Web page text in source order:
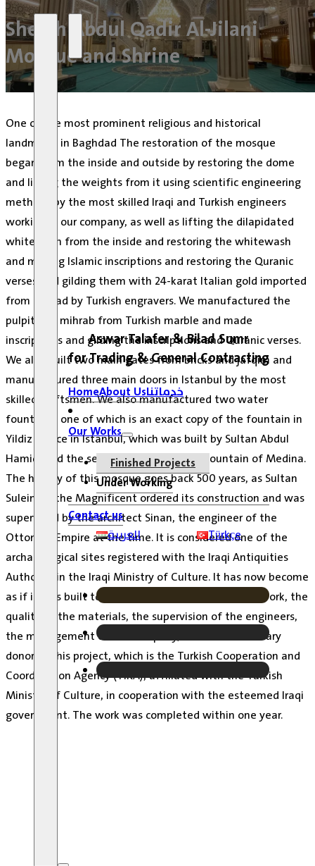
Skip to main content Skip to footer
Aswar Talafer & Bilad Sumr
for Trading & General Contracting
HomeAbout Usخدماتنا
Our Works
Finished Projects
Under Working
Contact us
العربية
Türkçe
Sheikh Abdul Qadir Al-Jilani
Mosque and Shrine
One of the most prominent religious and historical
landmarks in Baghdad The restoration of the mosque
began from the inside and outside by restoring the dome
and lifting the weights from it using scientific engineering
methods by the most skilled Iraqi and Turkish engineers
working in our company, as well as lifting the dilapidated
whitewash from the inside and restoring the whitewash
and making Islamic inscriptions and restoring the Quranic
verses and gilding them with 24-karat Italian gold imported
from abroad by Turkish engravers. We manufactured the
pulpit and mihrab from Turkish marble and made
inscriptions and gilding the inscriptions and Quranic verses.
We also built two main gates from bricks and jafqim and
manufactured three main doors in Istanbul by the most
skilled craftsmen.We also manufactured two water
fountains, one of which is an exact copy of the fountain in
Yildiz Palace in Istanbul, which was built by Sultan Abdul
Hamid, and the second is a copy of the fountain of Medina.
The history of this mosque goes back 500 years, as Sultan
Suleiman the Magnificent ordered its construction and was
supervised by the architect Sinan, the engineer of the
Ottoman Empire at the time.It is considered one of the
archaeological sites registered with the Iraqi Antiquities
Authority in the Iraqi Ministry of Culture.It has now become
as if it was built today due to the precision of the work, the
quality of the materials, the supervision of the engineers,
the management of the company, and the beneficiary
donor of this project, which is the Turkish Cooperation and
Coordination Agency (TIKA), affiliated with the Turkish
Ministry of Culture, in cooperation with the esteemed Iraqi
government.The work was completed within one year.